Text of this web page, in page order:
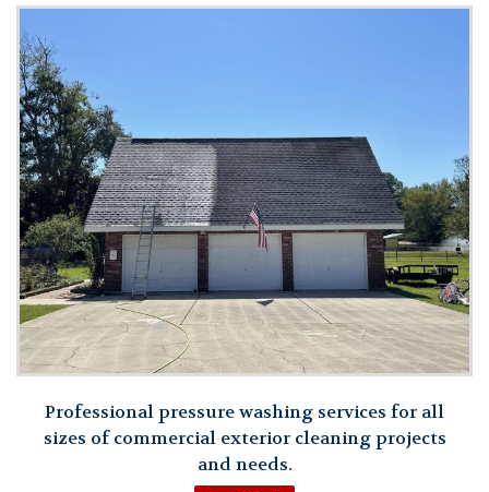
Professional pressure washing services for all
sizes of commercial exterior cleaning projects
and needs.